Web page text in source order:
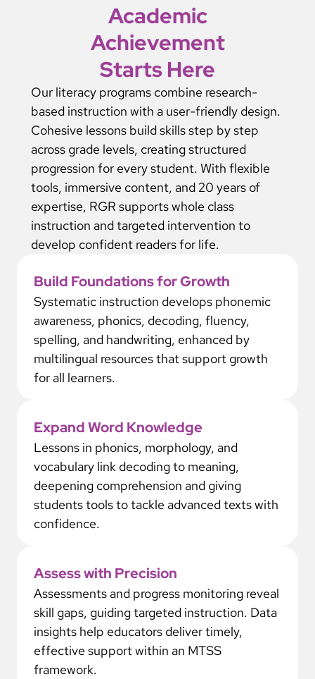
Academic
Achievement
Starts Here
Our literacy programs combine research-
based instruction with a user-friendly design.
Cohesive lessons build skills step by step
across grade levels, creating structured
progression for every student. With flexible
tools, immersive content, and 20 years of
expertise, RGR supports whole class
instruction and targeted intervention to
develop confident readers for life.
Build Foundations for Growth
Systematic instruction develops phonemic
awareness, phonics, decoding, fluency,
spelling, and handwriting, enhanced by
multilingual resources that support growth
for all learners.
Expand Word Knowledge
Lessons in phonics, morphology, and
vocabulary link decoding to meaning,
deepening comprehension and giving
students tools to tackle advanced texts with
confidence.
Assess with Precision
Assessments and progress monitoring reveal
skill gaps, guiding targeted instruction. Data
insights help educators deliver timely,
effective support within an MTSS
framework.